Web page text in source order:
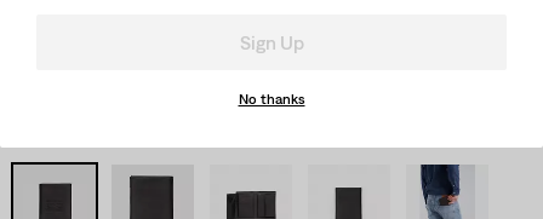
Sign Up
No thanks